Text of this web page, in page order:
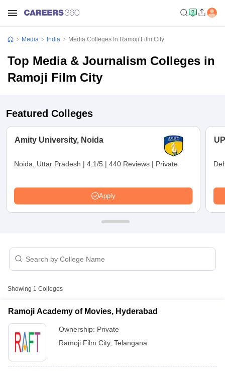
Delhi
Private Media & Journalism Colleges in Pune
Colleges in ernakulam
Media & Journalism Colleges in kerala
Media India Media Colleges In Ramoji Film City
Top Media & Journalism Colleges in
Ramoji Film City
Featured Colleges
Amity University, Noida
Noida, Uttar Pradesh | 4.1/5 | 440 Reviews | Private
Apply
Showing 1 Colleges
Ramoji Academy of Movies, Hyderabad
Ownership: Private
Ramoji Film City, Telangana